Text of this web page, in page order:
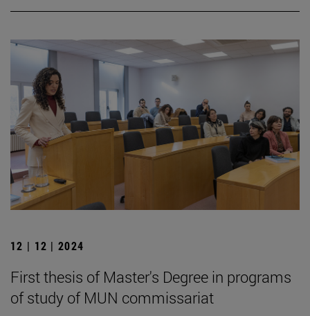
12 | 12 | 2024
First thesis of Master's Degree in programs
of study of MUN commissariat